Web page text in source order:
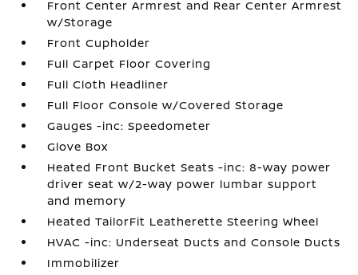
Front Center Armrest and Rear Center Armrest
w/Storage
Front Cupholder
Full Carpet Floor Covering
Full Cloth Headliner
Full Floor Console w/Covered Storage
Gauges -inc: Speedometer
Glove Box
Heated Front Bucket Seats -inc: 8-way power
driver seat w/2-way power lumbar support
and memory
Heated TailorFit Leatherette Steering Wheel
HVAC -inc: Underseat Ducts and Console Ducts
Immobilizer